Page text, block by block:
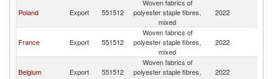
Poland Export 551512
Woven fabrics of
polyester staple fibres,
mixed
2022
France Export 551512
Woven fabrics of
polyester staple fibres,
mixed
2022
Belgium Export 551512
Woven fabrics of
polyester staple fibres,
2022